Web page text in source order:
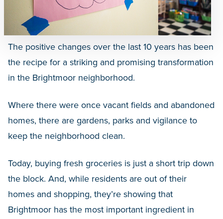
The positive changes over the last 10 years has been
the recipe for a striking and promising transformation
in the Brightmoor neighborhood.
Where there were once vacant fields and abandoned
homes, there are gardens, parks and vigilance to
keep the neighborhood clean.
Today, buying fresh groceries is just a short trip down
the block. And, while residents are out of their
homes and shopping, they’re showing that
Brightmoor has the most important ingredient in